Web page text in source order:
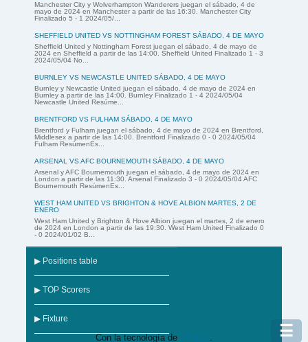
Manchester City y Wolverhampton Wanderers juegan el sábado, 4 de
mayo de 2024 en Manchester a partir de las 16:30. Manchester City
Finalizado 5 - 1 2024/05/...
SHEFFIELD UNITED VS NOTTINGHAM FOREST SÁBADO, 4 DE MAYO
Sheffield United y Nottingham Forest juegan el sábado, 4 de mayo de
2024 en Sheffield a partir de las 14:00. Sheffield United Finalizado 1 - 3
2024/05/04 No...
BURNLEY VS NEWCASTLE UNITED SÁBADO, 4 DE MAYO
Burnley y Newcastle United juegan el sábado, 4 de mayo de 2024 en
Burnley a partir de las 14:00. Burnley Finalizado 1 - 4 2024/05/04
Newcastle United Resúme...
BRENTFORD VS FULHAM SÁBADO, 4 DE MAYO
Brentford y Fulham juegan el sábado, 4 de mayo de 2024 en Brentford,
Middlesex a partir de las 14:00. Brentford Finalizado 0 - 0 2024/05/04
Fulham ResúmenEs...
ARSENAL VS AFC BOURNEMOUTH SÁBADO, 4 DE MAYO
Arsenal y AFC Bournemouth juegan el sábado, 4 de mayo de 2024 en
London a partir de las 11:30. Arsenal Finalizado 3 - 0 2024/05/04 AFC
Bournemouth ResúmenEs...
WEST HAM UNITED VS BRIGHTON & HOVE ALBION MARTES, 2 DE
ENERO
West Ham United y Brighton & Hove Albion juegan el martes, 2 de enero
de 2024 en London a partir de las 19:30. West Ham United Finalizado 0
- 0 2024/01/02 B...
☰
▶ Positions table
▶ TOP Scorers
▶ Fixture
Con la tecnología de .